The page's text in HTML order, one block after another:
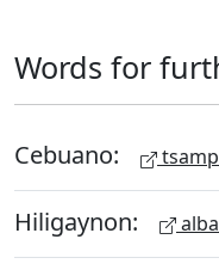
Words for
Cebuano:
Hiligaynon: